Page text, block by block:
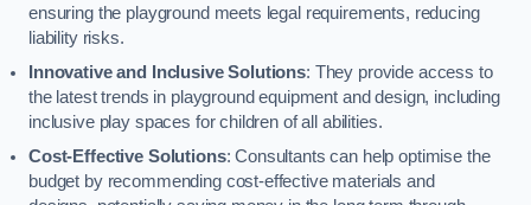
ensuring the playground meets legal requirements, reducing
liability risks.
Innovative and Inclusive Solutions: They provide access to
the latest trends in playground equipment and design, including
inclusive play spaces for children of all abilities.
Cost-Effective Solutions: Consultants can help optimise the
budget by recommending cost-effective materials and